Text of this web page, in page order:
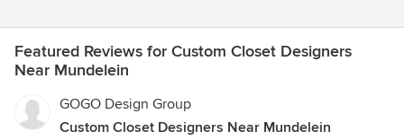
Featured Reviews for Custom Closet Designers
Near Mundelein
GOGO Design Group
Custom Closet Designers Near Mundelein